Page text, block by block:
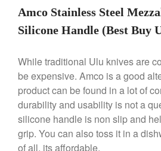
May
April
Amco Stainless Steel
Silicone Handle (Best Buy
While traditional Ulu knives are
be expensive. Amco is a good
product can be found in a lot of
durability and usability is not a
silicone handle is non slip and
grip. You can also toss it in a
of all, its affordable.